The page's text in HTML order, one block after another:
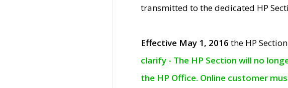
transmitted to the dedicated HP
Effective May 1, 2016 the HP
clarify - The HP Section will no
the HP Office. Online customer